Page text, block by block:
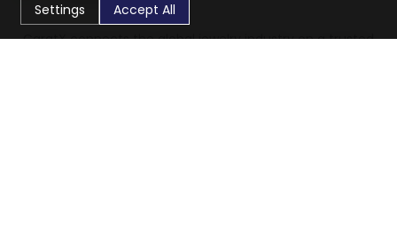
CaratX connects the global jewelry industry on a trusted
Settings
Accept All